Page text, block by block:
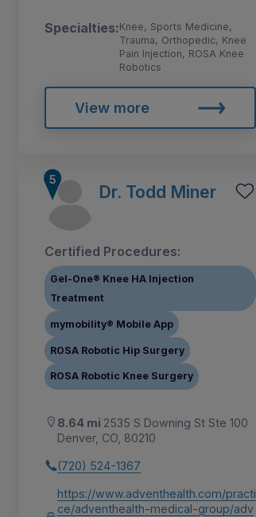
Specialties:Knee, Sports Medicine,
Trauma, Orthopedic, Knee
Pain Injection, ROSA Knee
Robotics
View more
Dr. Todd Miner
Certified Procedures:
Gel-One® Knee HA Injection
Treatment
mymobility® Mobile App
ROSA Robotic Hip Surgery
ROSA Robotic Knee Surgery
8.64 mi 2535 S Downing St Ste 100
Denver, CO, 80210
(720) 524-1367
https://www.adventhealth.com/practi
ce/adventhealth-medical-group/adv